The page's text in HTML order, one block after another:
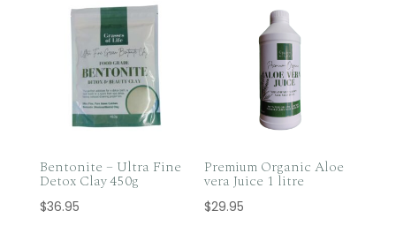
$165.95
Bentonite – Ultra Fine
Detox Clay 450g
$36.95
Premium Organic Aloe
vera Juice 1 litre
$29.95